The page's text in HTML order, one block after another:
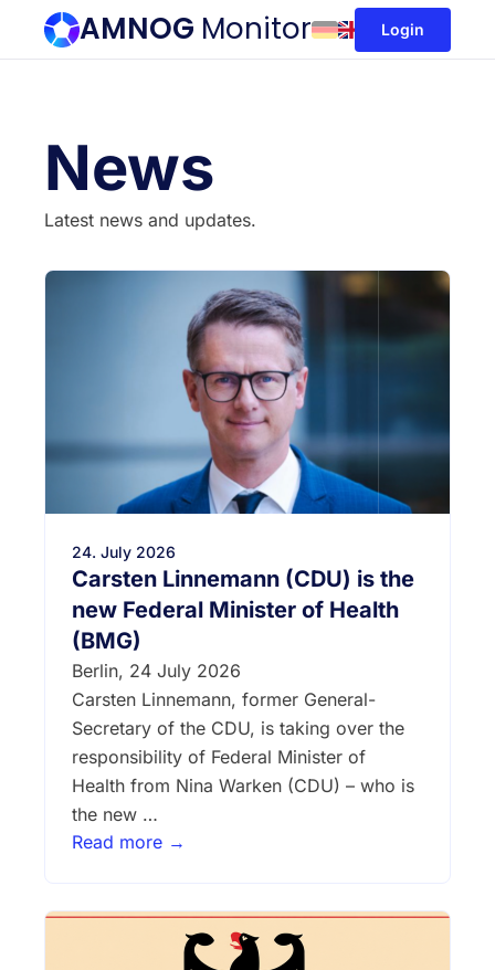
AMNOG Monitor Login
News
Latest news and updates.
24. July 2026
Carsten Linnemann (CDU) is the
new Federal Minister of Health
(BMG)
Berlin, 24 July 2026
Carsten Linnemann, former General-
Secretary of the CDU, is taking over the
responsibility of Federal Minister of
Health from Nina Warken (CDU) – who is
the new …
Read more →